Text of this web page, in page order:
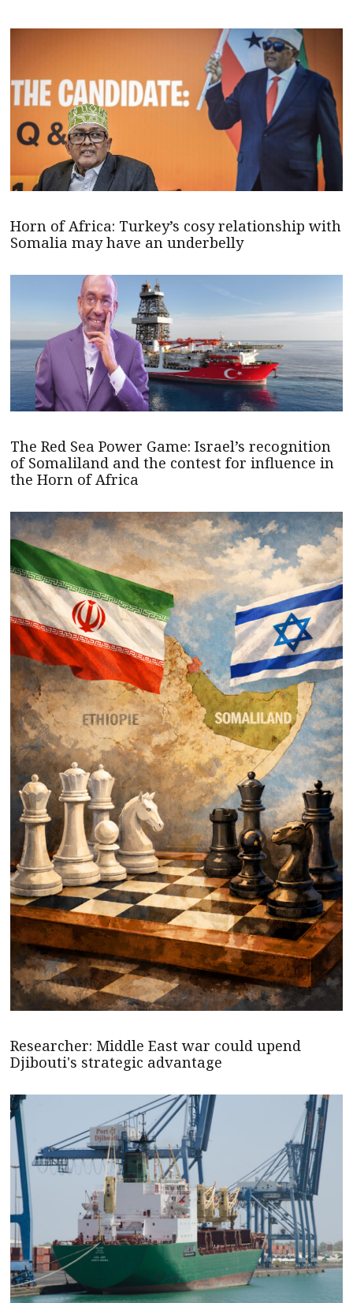
Horn of Africa: Turkey’s cosy relationship with
Somalia may have an underbelly
The Red Sea Power Game: Israel’s recognition
of Somaliland and the contest for influence in
the Horn of Africa
Researcher: Middle East war could upend
Djibouti's strategic advantage